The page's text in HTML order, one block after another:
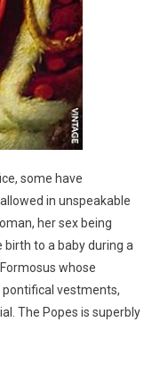
some have
in unspeakable
her sex being
to a baby during a
whose
vestments,
The Popes is superbly